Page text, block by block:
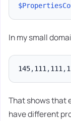
In my small
145,111,111,
That shows that
have different